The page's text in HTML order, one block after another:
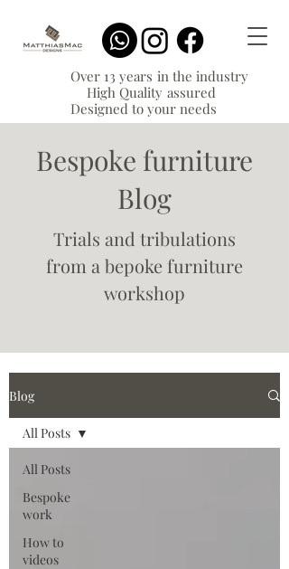
Over 13 years in the industry
High Quality assured
Designed to your needs
Bespoke furniture
Blog
Trials and tribulations
from a bepoke furniture
workshop
Blog
All Posts
Bespoke
work
How to
videos
All Posts